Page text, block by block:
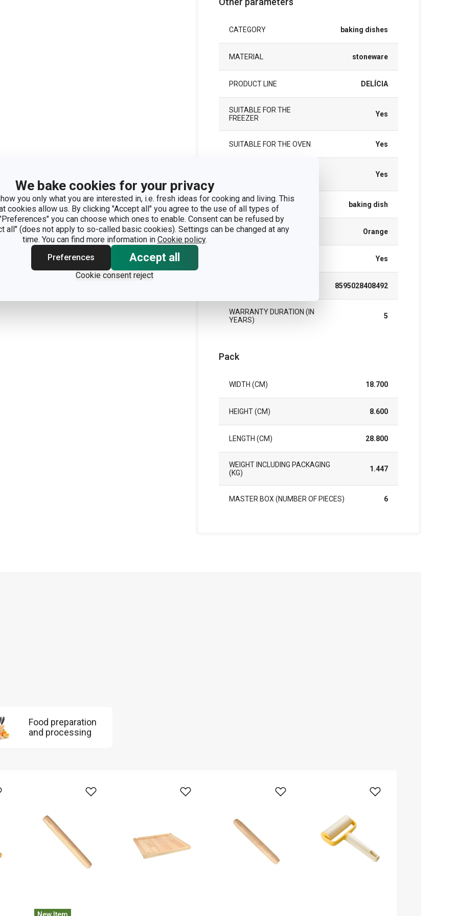
We bake cookies for your privacy
you only what you are interested in, i.e. fresh ideas for cooking and living. This
cookies allow us. By clicking "Accept all" you agree to the use of all types of
you can choose which ones to enable. Consent can be refused by
all" (does not apply to so-called basic cookies). Settings can be changed at any
time. You can find more information in Cookie policy.
Preferences
Accept all
Cookie consent reject
CATEGORY baking dishes
MATERIAL stoneware
PRODUCT LINE DELÍCIA
SUITABLE FOR THE
FREEZER
Yes
SUITABLE FOR THE OVEN Yes
Yes
TYPE baking dish
COLOR Orange
Yes
8595028408492
WARRANTY DURATION (IN
YEARS)
5
Pack
WIDTH (CM) 18.700
HEIGHT (CM) 8.600
LENGTH (CM) 28.800
WEIGHT INCLUDING PACKAGING
(KG)
1.447
MASTER BOX (NUMBER OF PIECES) 6
Food preparation
and processing
New Item